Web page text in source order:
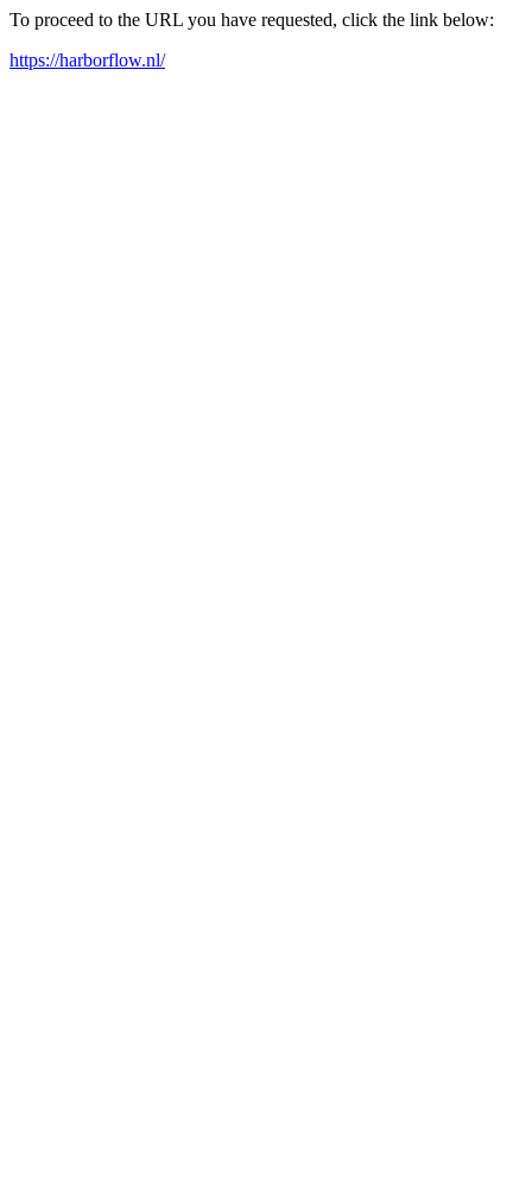
To proceed to the URL you have requested, click the link below:
https://harborflow.nl/